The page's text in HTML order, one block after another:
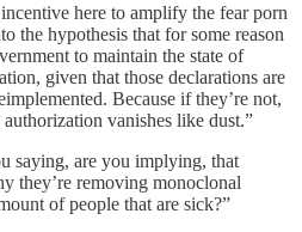
here to amplify the fear porn
hypothesis that for some reason
to maintain the state of
given that those declarations are
Because if they’re not,
vanishes like dust.”
saying, are you implying, that
they’re removing monoclonal
of people that are sick?”